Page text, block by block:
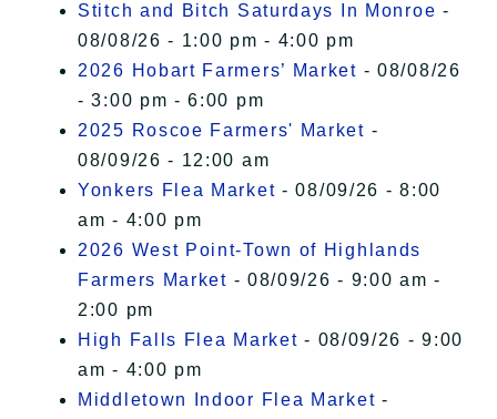
Stitch and Bitch Saturdays In Monroe -
08/08/26 - 1:00 pm - 4:00 pm
2026 Hobart Farmers’ Market - 08/08/26
- 3:00 pm - 6:00 pm
2025 Roscoe Farmers' Market -
08/09/26 - 12:00 am
Yonkers Flea Market - 08/09/26 - 8:00
am - 4:00 pm
2026 West Point-Town of Highlands
Farmers Market - 08/09/26 - 9:00 am -
2:00 pm
High Falls Flea Market - 08/09/26 - 9:00
am - 4:00 pm
Middletown Indoor Flea Market -